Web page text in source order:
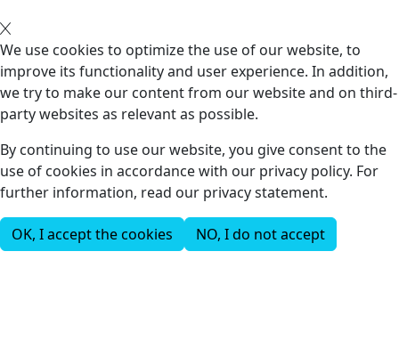
We use cookies to optimize the use of our website, to
improve its functionality and user experience. In addition,
we try to make our content from our website and on third-
party websites as relevant as possible.
By continuing to use our website, you give consent to the
use of cookies in accordance with our privacy policy. For
further information, read our privacy statement.
OK, I accept the cookies NO, I do not accept